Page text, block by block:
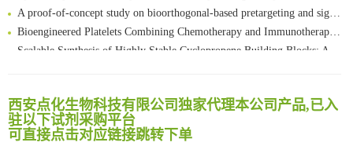
A proof-of-concept study on bioorthogonal-based pretargeting and signal amplify radiotheranostic strategy
Bioengineered Platelets Combining Chemotherapy and Immunotherapy for Postsurgical Melanoma Treatment: Internal Core-Loaded Doxorubicin and External Surface-Anchored Anti-PDL1 Antibody Backpacks
Scalable Synthesis of Highly Stable Cyclopropene Building Blocks: Application for Bioorthogonal Ligation with Tetrazines
An Optimized Isotopic Photocleavable Tagging Strategy for SiteSpecific and Quantitative Profiling of Protein O‑GlcNAcylation in Colorectal Cancer Metastasis
Chemoselective Tagging of Protein Methacrylation
Rare codon recoding for efficient noncanonical amino acid incorporation in mammalian cells
西安点化生物科技有限公司独家代理本公司产品,已入
驻以下试剂采购平台
可直接点击对应链接跳转下单
深圳大学采购平台
南京大学试剂采购平台